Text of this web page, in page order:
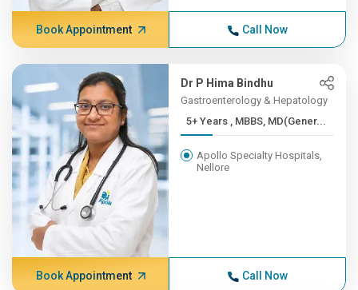
Book Appointment Call Now
Dr P Hima Bindhu
Gastroenterology & Hepatology
5+ Years , MBBS, MD(Gener...
Apollo Specialty Hospitals,
Nellore
Book Appointment Call Now